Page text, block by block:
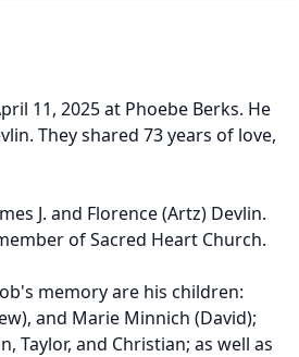
11, 2025 at Phoebe Berks. He
They shared 73 years of love,
J. and Florence (Artz) Devlin.
of Sacred Heart Church.
memory are his children:
and Marie Minnich (David);
Taylor, and Christian; as well as